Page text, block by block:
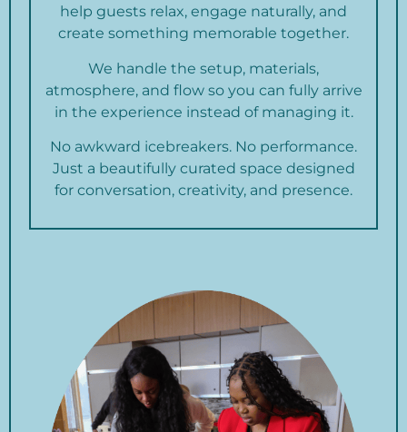
help guests relax, engage naturally, and
create something memorable together.
We handle the setup, materials,
atmosphere, and flow so you can fully arrive
in the experience instead of managing it.
No awkward icebreakers. No performance.
Just a beautifully curated space designed
for conversation, creativity, and presence.